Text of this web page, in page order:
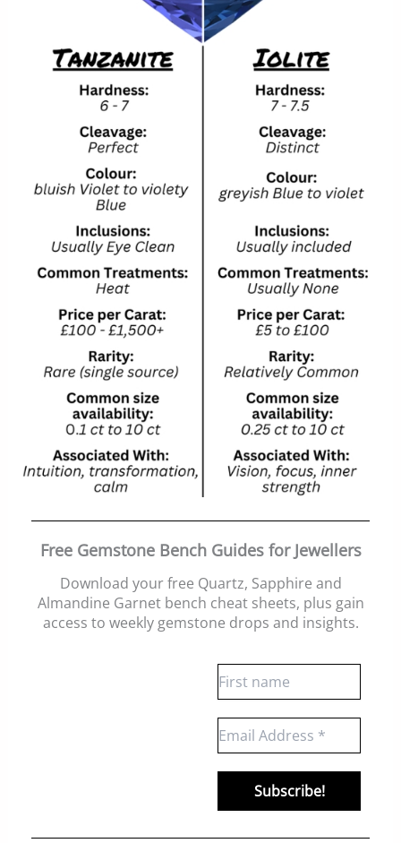
Free Gemstone Bench Guides for Jewellers
Download your free Quartz, Sapphire and
Almandine Garnet bench cheat sheets, plus gain
access to weekly gemstone drops and insights.